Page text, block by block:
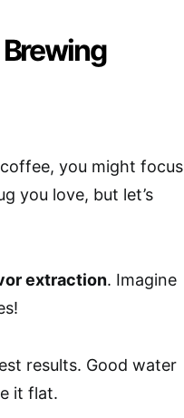
you might focus
you love, but let’s
extraction. Imagine
results. Good water
it flat.